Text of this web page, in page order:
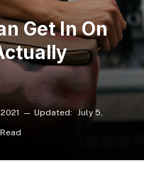
Get In On
Updated: July 5,